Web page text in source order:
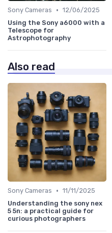
Sony Cameras • 12/06/2025
Using the Sony a6000 with a
Telescope for
Astrophotography
Also read
Sony Cameras • 11/11/2025
Understanding the sony nex
5 5n: a practical guide for
curious photographers